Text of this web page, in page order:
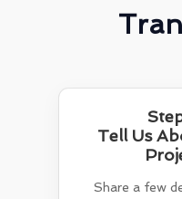
Tell Us
Share a few